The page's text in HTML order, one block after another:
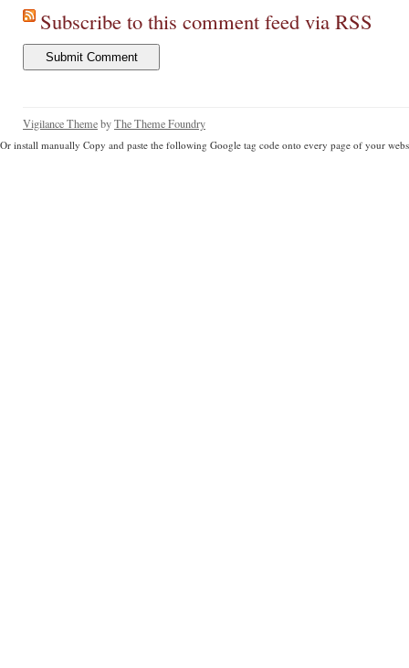
Subscribe to this comment feed via RSS
Vigilance ThemebyThe Theme Foundry
Or install manually Copy and paste the following Google tag code onto every page of your